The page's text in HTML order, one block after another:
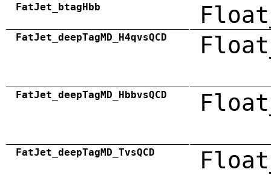
FatJet_btagHbb
FatJet_deepTagMD_H4qvsQCD
FatJet_deepTagMD_HbbvsQCD
FatJet_deepTagMD_TvsQCD